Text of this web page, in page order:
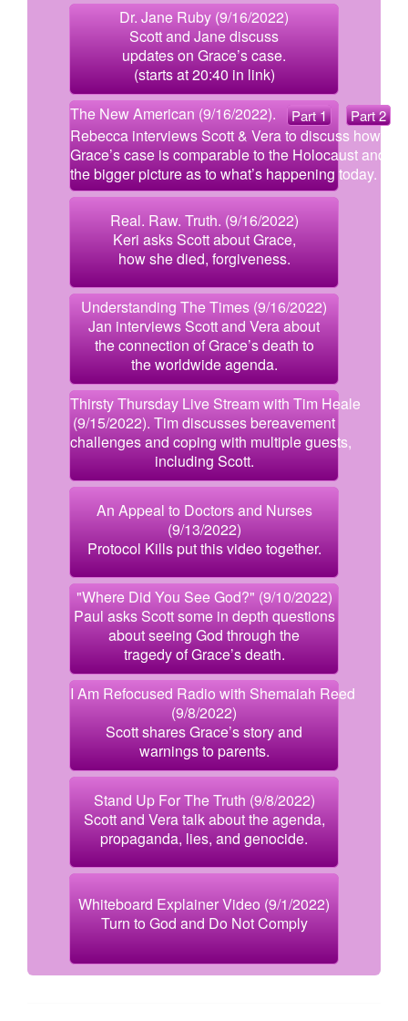
Dr. Jane Ruby (9/16/2022)
Scott and Jane discuss
updates on Grace’s case.
(starts at 20:40 in link)
The New American (9/16/2022).
Part 1 Part 2
Rebecca interviews Scott & Vera to discuss how
Grace’s case is comparable to the Holocaust and
the bigger picture as to what’s happening today.
Real. Raw. Truth. (9/16/2022)
Keri asks Scott about Grace,
how she died, forgiveness.
Understanding The Times (9/16/2022)
Jan interviews Scott and Vera about
the connection of Grace’s death to
the worldwide agenda.
Thirsty Thursday Live Stream with Tim Heale
(9/15/2022). Tim discusses bereavement
challenges and coping with multiple guests,
including Scott.
An Appeal to Doctors and Nurses
(9/13/2022)
Protocol Kills put this video together.
"Where Did You See God?" (9/10/2022)
Paul asks Scott some in depth questions
about seeing God through the
tragedy of Grace’s death.
I Am Refocused Radio with Shemaiah Reed
(9/8/2022)
Scott shares Grace’s story and
warnings to parents.
Stand Up For The Truth (9/8/2022)
Scott and Vera talk about the agenda,
propaganda, lies, and genocide.
Whiteboard Explainer Video (9/1/2022)
Turn to God and Do Not Comply